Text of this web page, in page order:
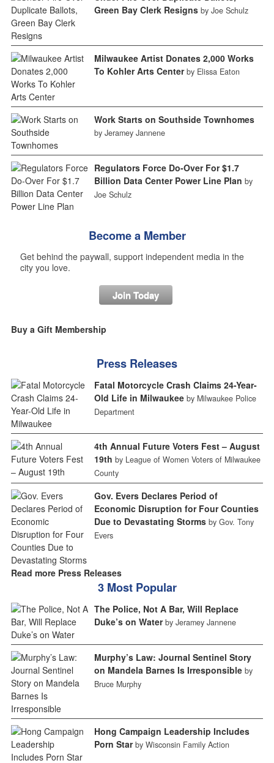
Green Bay Clerk Resigns by Joe Schulz
Milwaukee Artist Donates 2,000 Works
To Kohler Arts Center by Elissa Eaton
Work Starts on Southside Townhomes
by Jeramey Jannene
Regulators Force Do-Over For $1.7
Billion Data Center Power Line Plan by
Joe Schulz
Become a Member
Get behind the paywall, support independent media in the
city you love.
Join Today
Buy a Gift Membership
Press Releases
Fatal Motorcycle Crash Claims 24-Year-
Old Life in Milwaukee by Milwaukee Police
Department
4th Annual Future Voters Fest – August
19th by League of Women Voters of Milwaukee
County
Gov. Evers Declares Period of
Economic Disruption for Four Counties
Due to Devastating Storms by Gov. Tony
Evers
Read more Press Releases
3 Most Popular
The Police, Not A Bar, Will Replace
Duke’s on Water by Jeramey Jannene
Murphy’s Law: Journal Sentinel Story
on Mandela Barnes Is Irresponsible by
Bruce Murphy
Hong Campaign Leadership Includes
Porn Star by Wisconsin Family Action